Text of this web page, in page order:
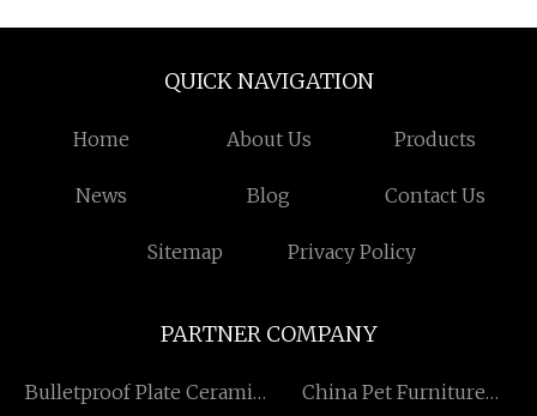
QUICK NAVIGATION
Home About Us Products
News Blog Contact Us
Sitemap Privacy Policy
PARTNER COMPANY
Bulletproof Plate Ceramic
China Pet Furniture